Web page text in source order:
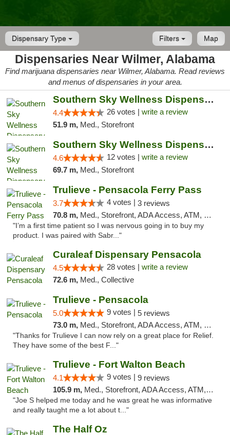
Dispensary Type Map
Filters
Dispensaries Near Wilmer, Alabama
Find marijuana dispensaries near Wilmer, Alabama. Read reviews
and menus of dispensaries in your area.
Southern Sky Wellness Dispensary Gulfport
4.4 26 votes | write a review
51.9 m, Med., Storefront
Southern Sky Wellness Dispensary Hattiesburg
4.6 12 votes | write a review
69.7 m, Med., Storefront
Trulieve - Pensacola Ferry Pass
3.7 4 votes | 3 reviews
70.8 m, Med., Storefront, ADA Access, ATM, Debit Card, Delivery, Pickup
"I’m a first time patient so I was nervous going in to buy my
product. I was paired with Sabr..."
Curaleaf Dispensary Pensacola
4.5 28 votes | write a review
72.6 m, Med., Collective
Trulieve - Pensacola
5.0 9 votes | 5 reviews
73.0 m, Med., Storefront, ADA Access, ATM, Debit Card, Delivery, Pickup
"Thanks for Trulieve I can now rely on a great place for Relief.
They have some of the best F..."
Trulieve - Fort Walton Beach
4.1 9 votes | 9 reviews
105.9 m, Med., Storefront, ADA Access, ATM, Debit Card, Delivery, Pickup
"Joe S helped me today and he was great he was informative
and really taught me a lot about t..."
The Half Oz